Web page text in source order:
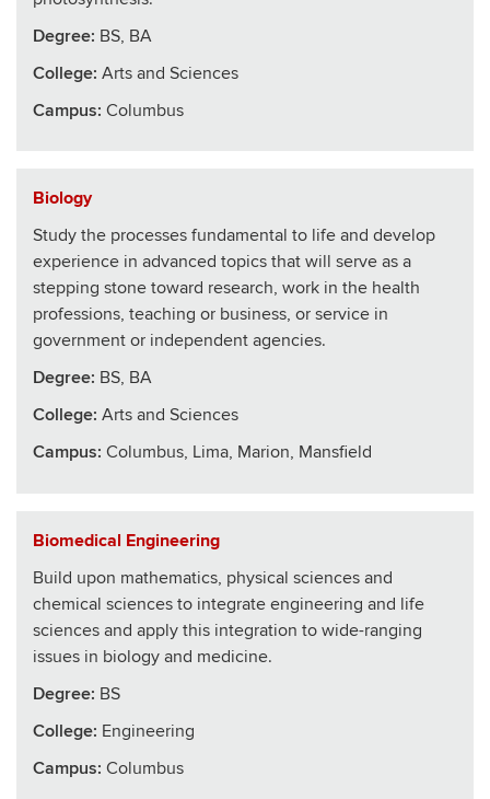
Degree: BS, BA
College: Arts and Sciences
Campus: Columbus
Biology
Study the processes fundamental to life and develop
experience in advanced topics that will serve as a
stepping stone toward research, work in the health
professions, teaching or business, or service in
government or independent agencies.
Degree: BS, BA
College: Arts and Sciences
Campus: Columbus, Lima, Marion, Mansfield
Biomedical Engineering
Build upon mathematics, physical sciences and
chemical sciences to integrate engineering and life
sciences and apply this integration to wide-ranging
issues in biology and medicine.
Degree: BS
College: Engineering
Campus: Columbus